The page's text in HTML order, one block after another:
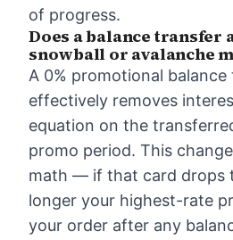
of progress.
Does a balance transfer
snowball or avalanche
A 0% promotional
effectively removes
equation on the
promo period. This
math — if that card drops
longer your highest-rate
your order after any